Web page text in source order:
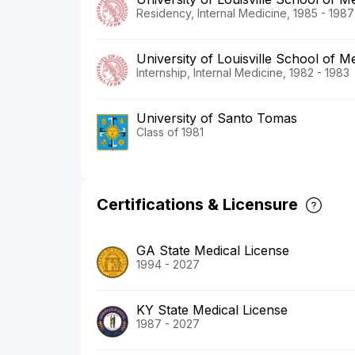
Residency, Internal Medicine, 1985 - 1987
University of Louisville School of
Internship, Internal Medicine, 1982 - 1983
University of Santo Tomas
Class of 1981
Certifications & Licensure
GA State Medical License
1994 - 2027
KY State Medical License
1987 - 2027